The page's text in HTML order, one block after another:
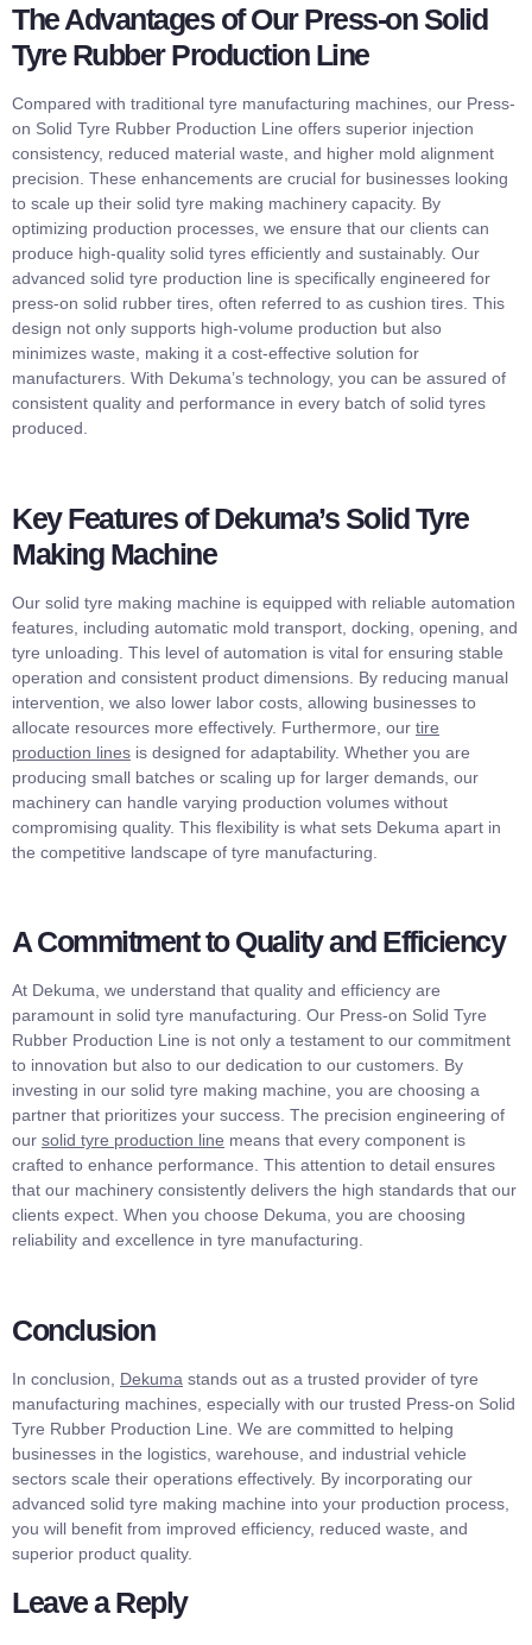
The Advantages of Our Press-on Solid
Tyre Rubber Production Line
Compared with traditional tyre manufacturing machines, our Press-
on Solid Tyre Rubber Production Line offers superior injection
consistency, reduced material waste, and higher mold alignment
precision. These enhancements are crucial for businesses looking
to scale up their solid tyre making machinery capacity. By
optimizing production processes, we ensure that our clients can
produce high-quality solid tyres efficiently and sustainably. Our
advanced solid tyre production line is specifically engineered for
press-on solid rubber tires, often referred to as cushion tires. This
design not only supports high-volume production but also
minimizes waste, making it a cost-effective solution for
manufacturers. With Dekuma’s technology, you can be assured of
consistent quality and performance in every batch of solid tyres
produced.
Key Features of Dekuma’s Solid Tyre
Making Machine
Our solid tyre making machine is equipped with reliable automation
features, including automatic mold transport, docking, opening, and
tyre unloading. This level of automation is vital for ensuring stable
operation and consistent product dimensions. By reducing manual
intervention, we also lower labor costs, allowing businesses to
allocate resources more effectively. Furthermore, our tire
production lines is designed for adaptability. Whether you are
producing small batches or scaling up for larger demands, our
machinery can handle varying production volumes without
compromising quality. This flexibility is what sets Dekuma apart in
the competitive landscape of tyre manufacturing.
A Commitment to Quality and Efficiency
At Dekuma, we understand that quality and efficiency are
paramount in solid tyre manufacturing. Our Press-on Solid Tyre
Rubber Production Line is not only a testament to our commitment
to innovation but also to our dedication to our customers. By
investing in our solid tyre making machine, you are choosing a
partner that prioritizes your success. The precision engineering of
our solid tyre production line means that every component is
crafted to enhance performance. This attention to detail ensures
that our machinery consistently delivers the high standards that our
clients expect. When you choose Dekuma, you are choosing
reliability and excellence in tyre manufacturing.
Conclusion
In conclusion, Dekuma stands out as a trusted provider of tyre
manufacturing machines, especially with our trusted Press-on Solid
Tyre Rubber Production Line. We are committed to helping
businesses in the logistics, warehouse, and industrial vehicle
sectors scale their operations effectively. By incorporating our
advanced solid tyre making machine into your production process,
you will benefit from improved efficiency, reduced waste, and
superior product quality.
Leave a Reply